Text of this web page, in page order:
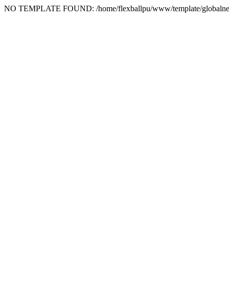
NO TEMPLATE FOUND: /home/flexballpu/www/template/